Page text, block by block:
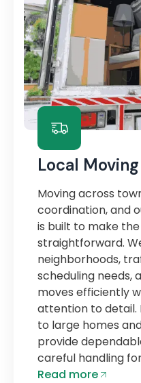
Local Moving
Moving across
coordination, and
is built to make
straightforward.
neighborhoods,
scheduling needs,
moves efficiently
attention to detail.
to large homes
provide
careful handling
Read more